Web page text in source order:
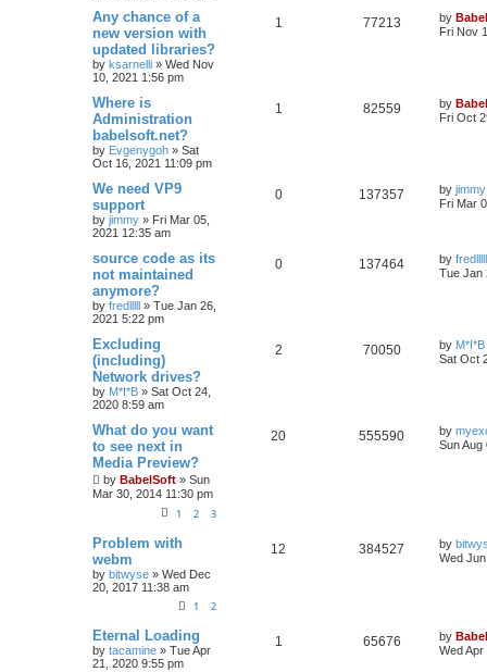
Any chance of a
new version with
updated libraries?
by ksarnelli » Wed Nov
10, 2021 1:56 pm
1 77213 by
Fri Nov
Where is
Administration
babelsoft.net?
by Evgenygoh » Sat
Oct 16, 2021 11:09 pm
1 82559 by
Fri Oct
We need VP9
support
by jimmy » Fri Mar 05,
2021 12:35 am
0 137357 by jimmy
Fri Mar
source code as its
not maintained
anymore?
by fredlllll » Tue Jan 26,
2021 5:22 pm
0 137464 by fredlllll
Tue Jan
Excluding
(including)
Network drives?
by M*I*B » Sat Oct 24,
2020 8:59 am
2 70050 by M*I*B
Sat Oct
What do you want
to see next in
Media Preview?
by BabelSoft » Sun
Mar 30, 2014 11:30 pm
1 2 3
20 555590 by
Sun Aug
Problem with
webm
by bitwyse » Wed Dec
20, 2017 11:38 am
1 2
12 384527 by
Wed
Eternal Loading
by tacamine » Tue Apr
21, 2020 9:55 pm
1 65676 by
Wed